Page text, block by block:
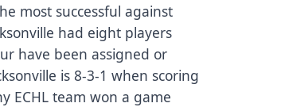
most successful against
had eight players
have been assigned or
is 8-3-1 when scoring
ECHL team won a game